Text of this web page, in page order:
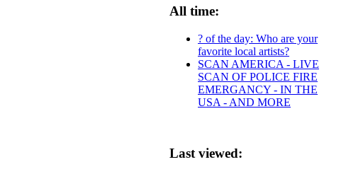
All time:
? of the day: Who are your
favorite local artists?
SCAN AMERICA - LIVE
SCAN OF POLICE FIRE
EMERGANCY - IN THE
USA - AND MORE
Last viewed: